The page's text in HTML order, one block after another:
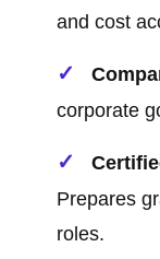
and cost
corporate
Prepares
roles.